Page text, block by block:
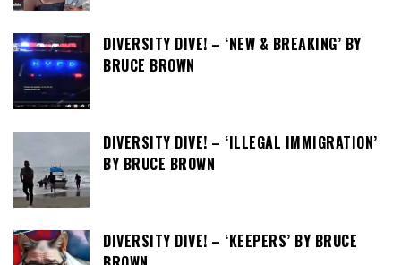
DIVERSITY DIVE! – ‘NEW & BREAKING’ BY
BRUCE BROWN
DIVERSITY DIVE! – ‘ILLEGAL IMMIGRATION’
BY BRUCE BROWN
DIVERSITY DIVE! – ‘KEEPERS’ BY BRUCE